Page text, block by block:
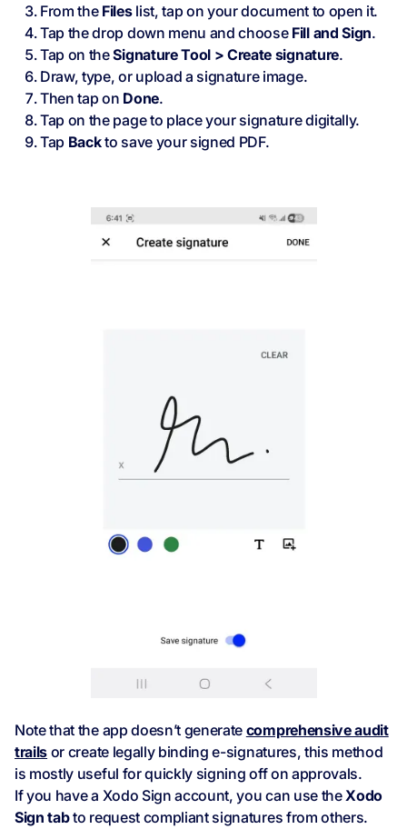
From the Files list, tap on your document to open it.
Tap the drop down menu and choose Fill and Sign.
Tap on theSignature Tool > Create signature.
Draw, type, or upload a signature image.
Then tap on Done.
Tap on the page to place your signature digitally.
Tap Backto save your signed PDF.
Note that the app doesn’t generate comprehensive audit
trails or create legally binding e-signatures, this method
is mostly useful for quickly signing off on approvals.
If you have a Xodo Sign account, you can use theXodo
Sign tabto request compliant signatures from others.